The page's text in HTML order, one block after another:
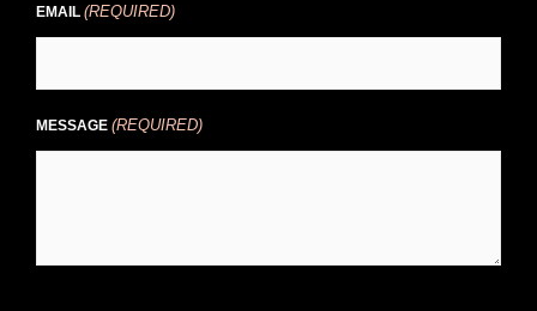
EMAIL (REQUIRED)
MESSAGE (REQUIRED)